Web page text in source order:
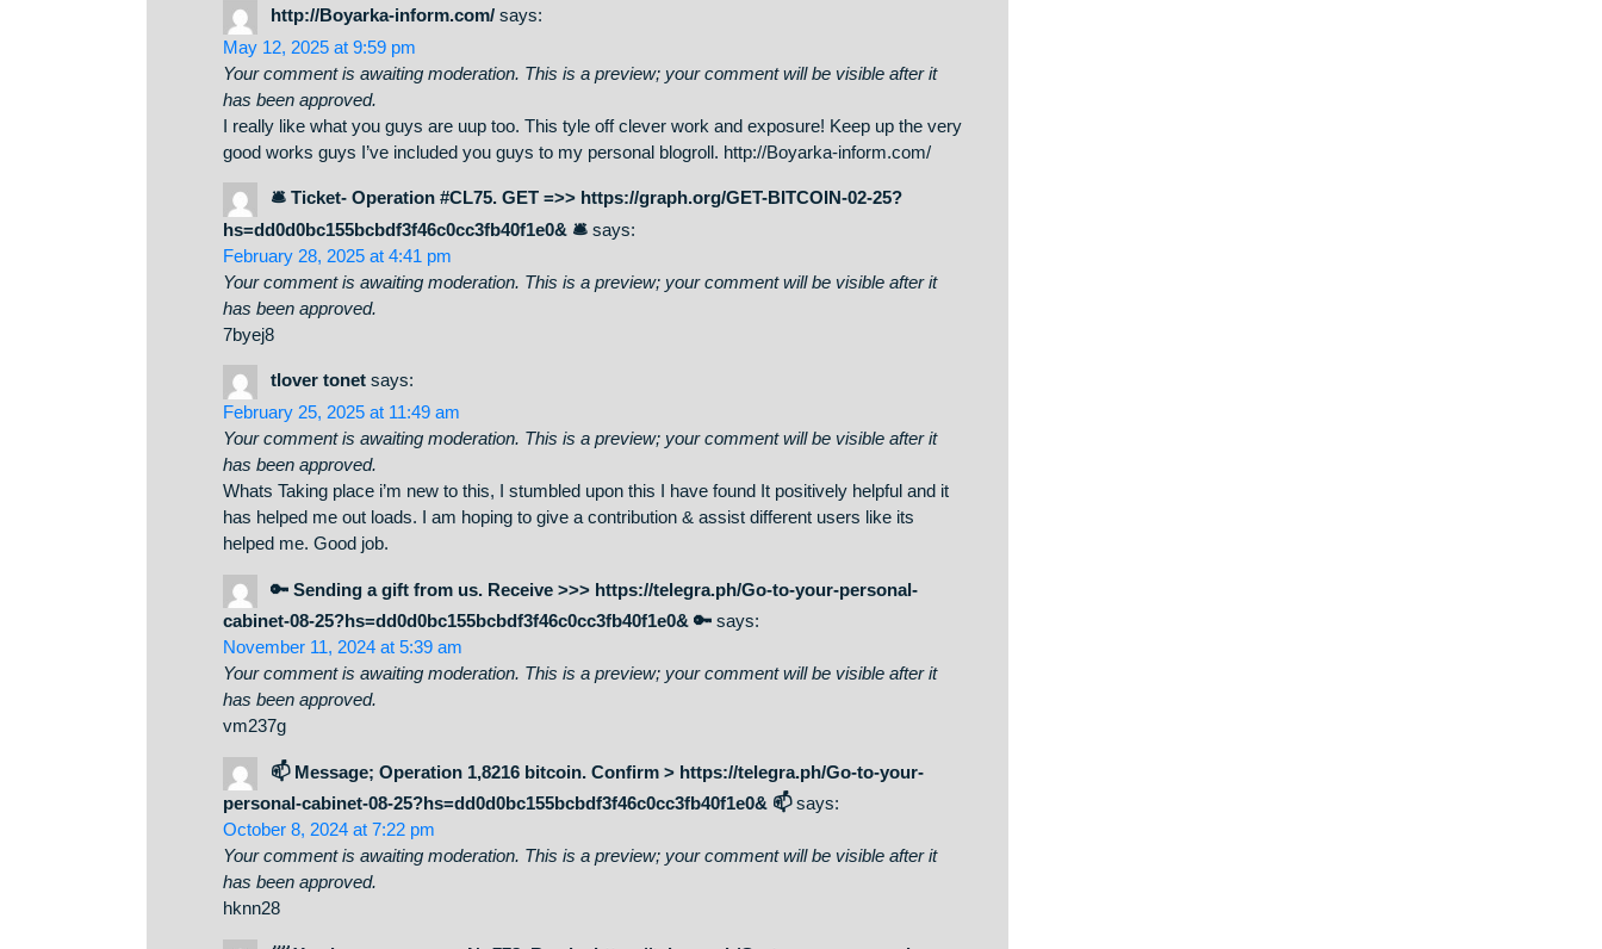
Your comment is awaiting moderation. This is a preview; your comment will be visible after it
has been approved.
gxkpqhuwtgvwnpxodigryooeqfwito
http://Boyarka-inform.com/ says:
May 12, 2025 at 9:59 pm
Your comment is awaiting moderation. This is a preview; your comment will be visible after it
has been approved.
I really like what you guys are uup too. This tyle off clever work and exposure! Keep up the very
good works guys I’ve included you guys to my personal blogroll. http://Boyarka-inform.com/
hs=dd0d0bc155bcbdf3f46c0cc3fb40f1e0& 🛎
February 28, 2025 at 4:41 pm
Your comment is awaiting moderation. This is a preview; your comment will be visible after it
has been approved.
7byej8
tlover tonet says:
Your comment is awaiting moderation. This is a preview; your comment will be visible after it
has been approved.
Whats Taking place i’m new to this, I stumbled upon this I have found It positively helpful and it
has helped me out loads. I am hoping to give a contribution & assist different users like its
helped me. Good job.
🔑 Sending a gift from us. Receive >>> https://telegra.ph/Go-to-your-personal-
cabinet-08-25?hs=dd0d0bc155bcbdf3f46c0cc3fb40f1e0& 🔑 says:
November 11, 2024 at 5:39 am
Your comment is awaiting moderation. This is a preview; your comment will be visible after it
has been approved.
vm237g